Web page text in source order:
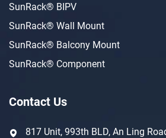
SunRack® BIPV
SunRack® Wall Mount
SunRack® Balcony Mount
SunRack® Component
Contact Us
817 Unit, 993th BLD, An Ling